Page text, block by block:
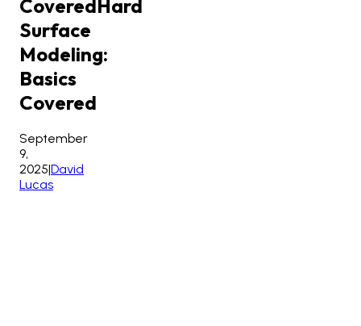
CoveredHard
Surface
Modeling:
Basics
Covered
September
9,
2025|David
Lucas